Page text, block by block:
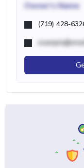
Owner's Name
(719) 428-